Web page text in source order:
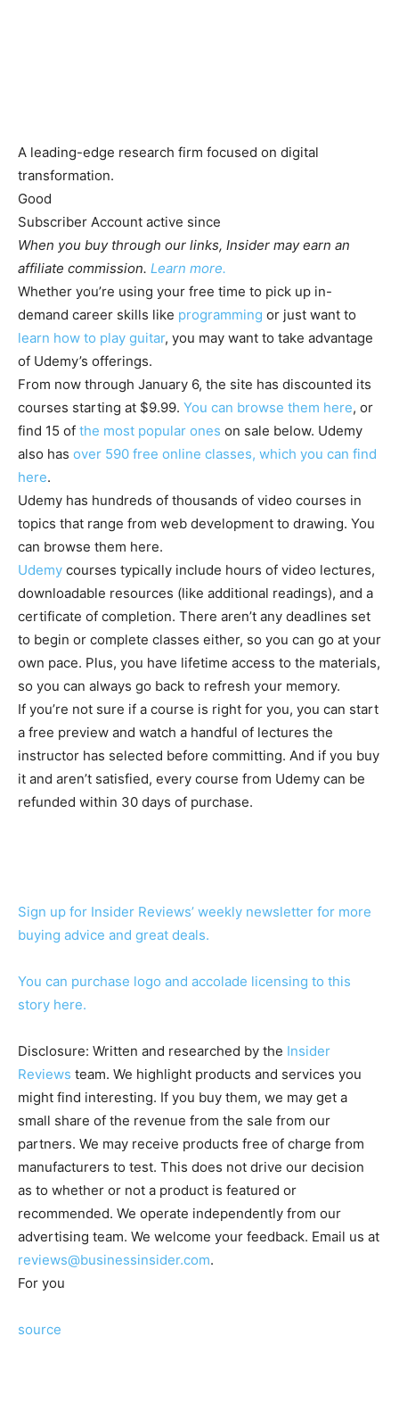
A leading-edge research firm focused on digital
transformation.
Good
Subscriber Account active since
When you buy through our links, Insider may earn an
affiliate commission. Learn more.
Whether you’re using your free time to pick up in-
demand career skills like programming or just want to
learn how to play guitar, you may want to take advantage
of Udemy’s offerings.
From now through January 6, the site has discounted its
courses starting at $9.99. You can browse them here, or
find 15 of the most popular ones on sale below. Udemy
also has over 590 free online classes, which you can find
here.
Udemy has hundreds of thousands of video courses in
topics that range from web development to drawing. You
can browse them here.
Udemy courses typically include hours of video lectures,
downloadable resources (like additional readings), and a
certificate of completion. There aren’t any deadlines set
to begin or complete classes either, so you can go at your
own pace. Plus, you have lifetime access to the materials,
so you can always go back to refresh your memory.
If you’re not sure if a course is right for you, you can start
a free preview and watch a handful of lectures the
instructor has selected before committing. And if you buy
it and aren’t satisfied, every course from Udemy can be
refunded within 30 days of purchase.
Sign up for Insider Reviews’ weekly newsletter for more
buying advice and great deals.
You can purchase logo and accolade licensing to this
story here.
Disclosure: Written and researched by the Insider
Reviews team. We highlight products and services you
might find interesting. If you buy them, we may get a
small share of the revenue from the sale from our
partners. We may receive products free of charge from
manufacturers to test. This does not drive our decision
as to whether or not a product is featured or
recommended. We operate independently from our
advertising team. We welcome your feedback. Email us at
reviews@businessinsider.com.
For you
source